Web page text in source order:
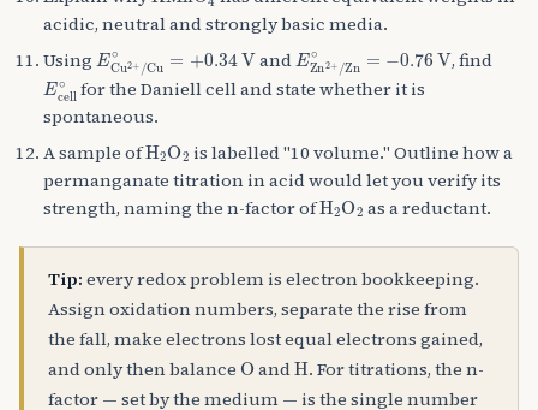
acidic, neutral and strongly basic media.
Using ECu = + 0.34and EZn ∘= 0.76 V
, find
Ecell∘
for the Daniell cell and state whether it is
spontaneous.
A sample ofH A2
is labelled "10 volume." Outline how a
permanganate titration in acid would let you verify its
strength, naming the n-factor ofHA2OA2
as a reductant.
Tip: every redox problem is electron bookkeeping.
Assign oxidation numbers, separate the rise from
the fall, make electrons lost equal electrons gained,
and only then balance O andH. For titrations, the n-
factor — set by the medium — is the single number